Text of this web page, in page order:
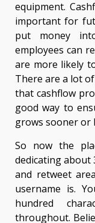
equipment.
important for
put money
employees can
are more likely
There are a lot
that cashflow
good way to
grows sooner or
So now the
dedicating about
and retweet
username is.
hundred
throughout.